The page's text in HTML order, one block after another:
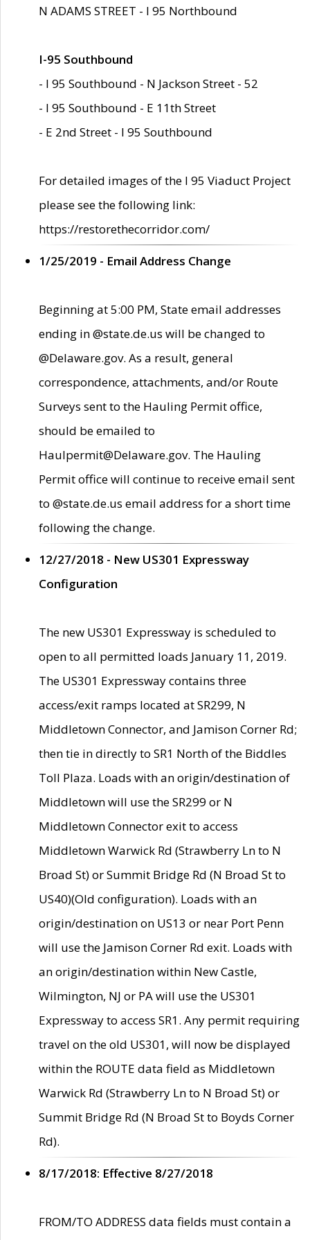
N ADAMS STREET - I 95 Northbound
I-95 Southbound
- I 95 Southbound - N Jackson Street - 52
- I 95 Southbound - E 11th Street
- E 2nd Street - I 95 Southbound
For detailed images of the I 95 Viaduct Project
please see the following link:
https://restorethecorridor.com/
1/25/2019 - Email Address Change
Beginning at 5:00 PM, State email addresses
ending in @state.de.us will be changed to
@Delaware.gov. As a result, general
correspondence, attachments, and/or Route
Surveys sent to the Hauling Permit office,
should be emailed to
Haulpermit@Delaware.gov. The Hauling
Permit office will continue to receive email sent
to @state.de.us email address for a short time
following the change.
12/27/2018 - New US301 Expressway
Configuration
The new US301 Expressway is scheduled to
open to all permitted loads January 11, 2019.
The US301 Expressway contains three
access/exit ramps located at SR299, N
Middletown Connector, and Jamison Corner Rd;
then tie in directly to SR1 North of the Biddles
Toll Plaza. Loads with an origin/destination of
Middletown will use the SR299 or N
Middletown Connector exit to access
Middletown Warwick Rd (Strawberry Ln to N
Broad St) or Summit Bridge Rd (N Broad St to
US40)(Old configuration). Loads with an
origin/destination on US13 or near Port Penn
will use the Jamison Corner Rd exit. Loads with
an origin/destination within New Castle,
Wilmington, NJ or PA will use the US301
Expressway to access SR1. Any permit requiring
travel on the old US301, will now be displayed
within the ROUTE data field as Middletown
Warwick Rd (Strawberry Ln to N Broad St) or
Summit Bridge Rd (N Broad St to Boyds Corner
Rd).
8/17/2018: Effective 8/27/2018
FROM/TO ADDRESS data fields must contain a